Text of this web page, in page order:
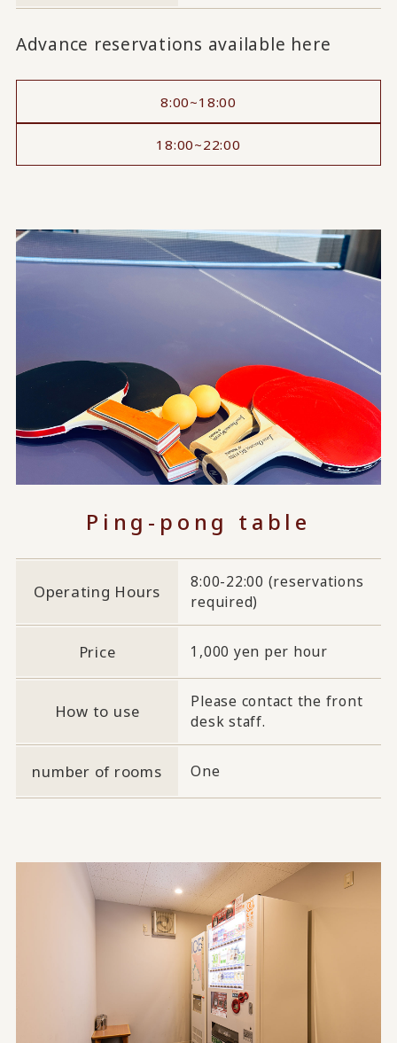
Advance reservations available here
8:00~18:00
18:00~22:00
Ping-pong table
Operating Hours
8:00-22:00 (reservations
required)
Price 1,000 yen per hour
How to use
Please contact the front
desk staff.
number of rooms One